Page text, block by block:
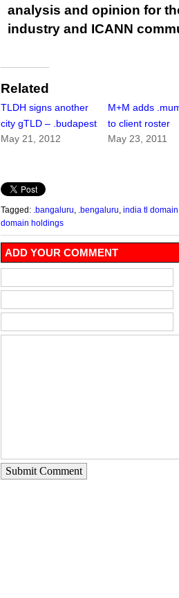
analysis and opinion for
industry and ICANN
Related
TLDH signs another
city gTLD – .budapest
May 21, 2012
M+M adds
to client roster
May 23, 2011
Tagged: .bangaluru .bengaluru india tl domain
domain holdings
ADD YOUR COMMENT
Submit Comment